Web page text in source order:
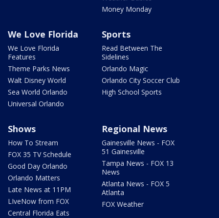
Money Monday
We Love Florida
We Love Florida
Features
Theme Parks News
Walt Disney World
Sea World Orlando
Universal Orlando
Sports
Read Between The
Sidelines
Orlando Magic
Orlando City Soccer Club
High School Sports
Shows
How To Stream
FOX 35 TV Schedule
Good Day Orlando
Orlando Matters
Late News at 11PM
LIveNow from FOX
Central Florida Eats
Regional News
Gainesville News - FOX
51 Gainesville
Tampa News - FOX 13
News
Atlanta News - FOX 5
Atlanta
FOX Weather